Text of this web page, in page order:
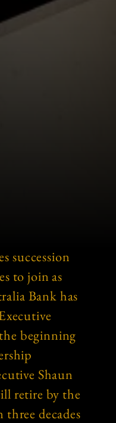
succession
to join as
Bank has
beginning
Shaun
retire by the
decades